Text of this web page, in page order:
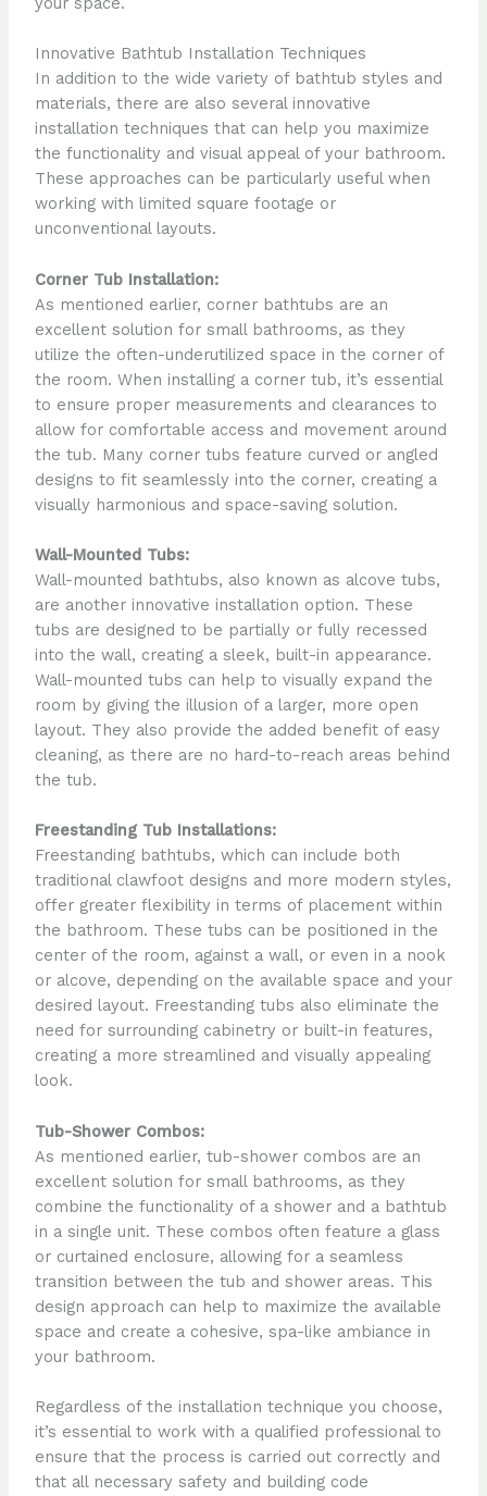
Innovative Bathtub Installation Techniques
In addition to the wide variety of bathtub styles and
materials, there are also several innovative
installation techniques that can help you maximize
the functionality and visual appeal of your bathroom.
These approaches can be particularly useful when
working with limited square footage or
unconventional layouts.
Corner Tub Installation:
As mentioned earlier, corner bathtubs are an
excellent solution for small bathrooms, as they
utilize the often-underutilized space in the corner of
the room. When installing a corner tub, it’s essential
to ensure proper measurements and clearances to
allow for comfortable access and movement around
the tub. Many corner tubs feature curved or angled
designs to fit seamlessly into the corner, creating a
visually harmonious and space-saving solution.
Wall-Mounted Tubs:
Wall-mounted bathtubs, also known as alcove tubs,
are another innovative installation option. These
tubs are designed to be partially or fully recessed
into the wall, creating a sleek, built-in appearance.
Wall-mounted tubs can help to visually expand the
room by giving the illusion of a larger, more open
layout. They also provide the added benefit of easy
cleaning, as there are no hard-to-reach areas behind
the tub.
Freestanding Tub Installations:
Freestanding bathtubs, which can include both
traditional clawfoot designs and more modern styles,
offer greater flexibility in terms of placement within
the bathroom. These tubs can be positioned in the
center of the room, against a wall, or even in a nook
or alcove, depending on the available space and your
desired layout. Freestanding tubs also eliminate the
need for surrounding cabinetry or built-in features,
creating a more streamlined and visually appealing
look.
Tub-Shower Combos:
As mentioned earlier, tub-shower combos are an
excellent solution for small bathrooms, as they
combine the functionality of a shower and a bathtub
in a single unit. These combos often feature a glass
or curtained enclosure, allowing for a seamless
transition between the tub and shower areas. This
design approach can help to maximize the available
space and create a cohesive, spa-like ambiance in
your bathroom.
Regardless of the installation technique you choose,
it’s essential to work with a qualified professional to
ensure that the process is carried out correctly and
that all necessary safety and building code